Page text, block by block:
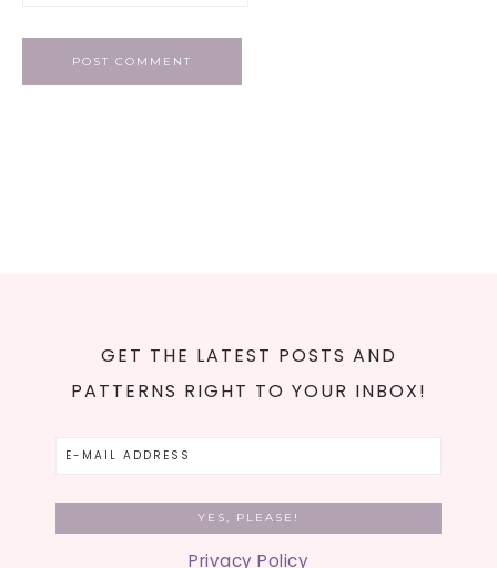
GET THE LATEST POSTS AND
PATTERNS RIGHT TO YOUR INBOX!
Privacy Policy